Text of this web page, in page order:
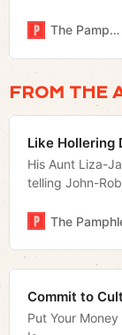
The Pamphleteer
FROM THE
Like Hollering
His Aunt Liza-
telling John-
The
Commit to
Put Your